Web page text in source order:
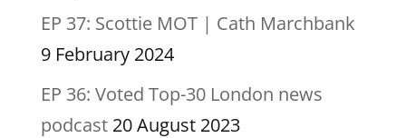
EP 37: Scottie MOT | Cath Marchbank
9 February 2024
EP 36: Voted Top-30 London news
podcast 20 August 2023